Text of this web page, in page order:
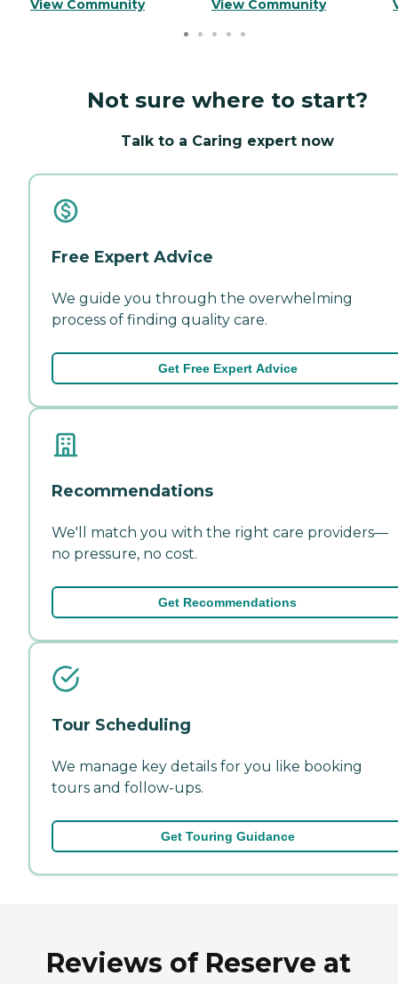
View Community View Community
Not sure where to start?
Talk to a Caring expert now
Free Expert Advice
We guide you through the overwhelming
process of finding quality care.
Get Free Expert Advice
Recommendations
We'll match you with the right care providers—
no pressure, no cost.
Get Recommendations
Tour Scheduling
We manage key details for you like booking
tours and follow-ups.
Get Touring Guidance
Reviews of Reserve at